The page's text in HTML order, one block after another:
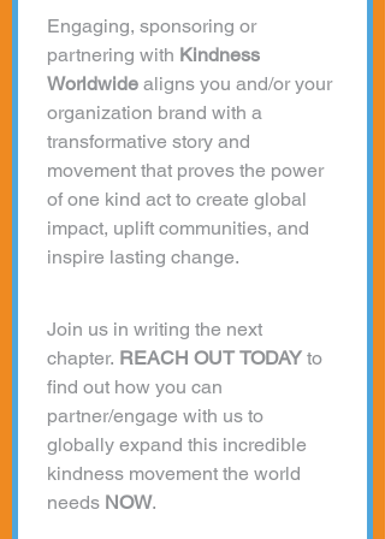
Engaging, sponsoring or
partnering with Kindness
Worldwide aligns you and/or your
organization brand with a
transformative story and
movement that proves the power
of one kind act to create global
impact, uplift communities, and
inspire lasting change.
Join us in writing the next
chapter. REACH OUT TODAY to
find out how you can
partner/engage with us to
globally expand this incredible
kindness movement the world
needs NOW